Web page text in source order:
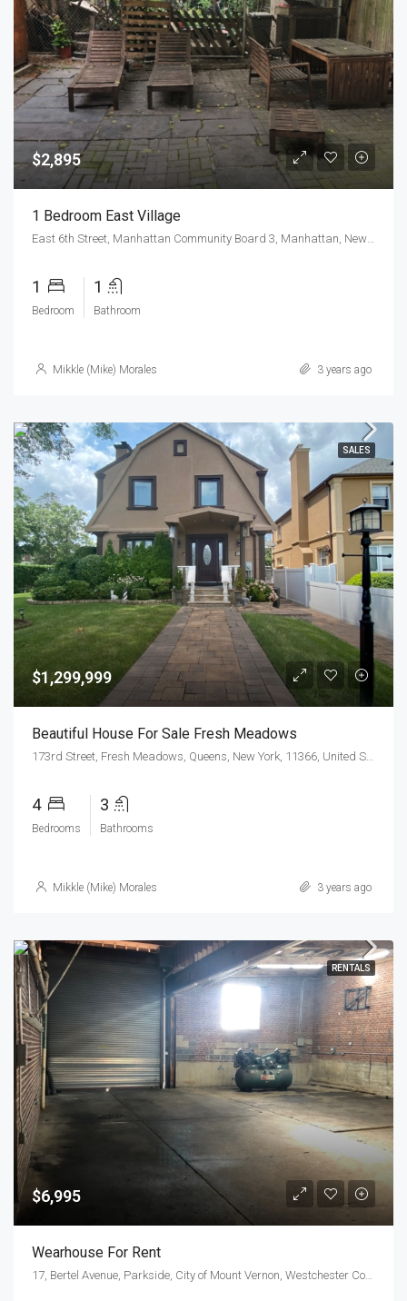
$2,895
1 Bedroom East Village
1
Bedroom
1
Bathroom
Mikkle (Mike) Morales 3 years ago
SALES
$1,299,999
Beautiful House For Sale Fresh Meadows
173rd Street, Fresh Meadows, Queens, New York, 11366, United States
4
Bedrooms
3
Bathrooms
Mikkle (Mike) Morales 3 years ago
RENTALS
$6,995
Wearhouse For Rent